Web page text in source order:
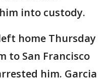
into custody.
home Thursday
to San Francisco
him. Garcia